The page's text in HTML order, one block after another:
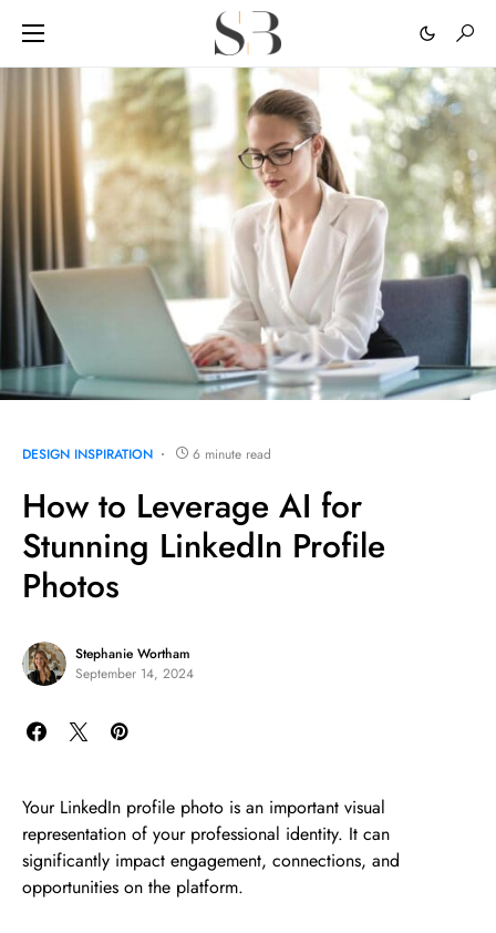
DESIGN INSPIRATION 6 minute read
How to Leverage AI for
Stunning LinkedIn Profile
Photos
Stephanie Wortham
September 14, 2024
Your LinkedIn profile photo is an important visual
representation of your professional identity. It can
significantly impact engagement, connections, and
opportunities on the platform.